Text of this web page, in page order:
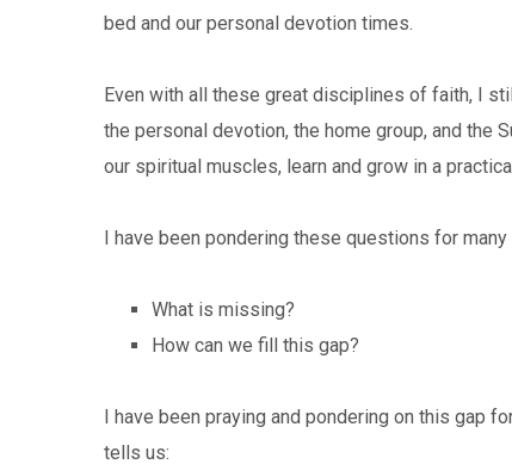
bed and our personal devotion times.
Even with all these great disciplines of faith, I
the personal devotion, the home group, and the
our spiritual muscles, learn and grow in a
I have been pondering these questions for
What is missing?
How can we fill this gap?
I have been praying and pondering on this gap
tells us: